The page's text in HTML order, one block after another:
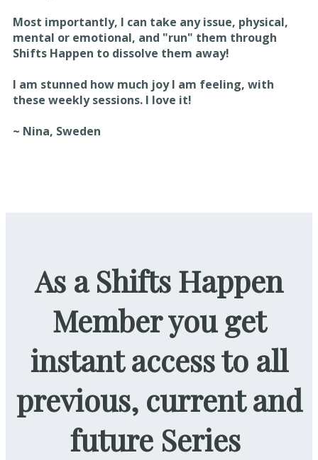
Most importantly, I can take any issue, physical,
mental or emotional, and "run" them through
Shifts Happen to dissolve them away!
I am stunned how much joy I am feeling, with
these weekly sessions. I love it!
~ Nina, Sweden
As a Shifts Happen
Member you get
instant access to all
previous, current and
future Series